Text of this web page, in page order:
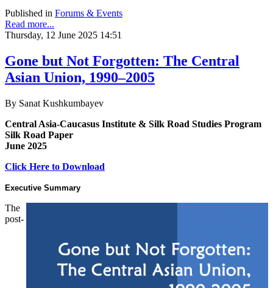
Published in Forums & Events
Read more...
Thursday, 12 June 2025 14:51
Gone but Not Forgotten: The Central
Asian Union, 1990–2005
By Sanat Kushkumbayev
Central Asia-Caucasus Institute & Silk Road Studies Program
Silk Road Paper
June 2025
Click Here to Download
Executive Summary
The
post-